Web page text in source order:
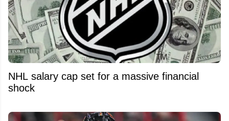
NHL salary cap set for a massive financial
shock